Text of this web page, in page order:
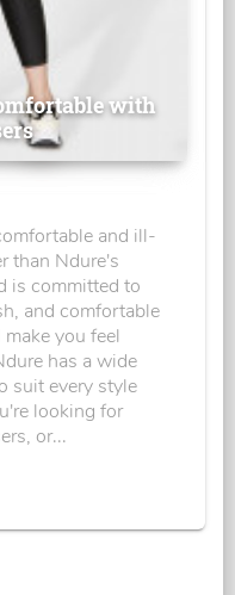
with
and ill-
than Ndure's
is committed to
and comfortable
you feel
has a wide
suit every style
looking for
or...